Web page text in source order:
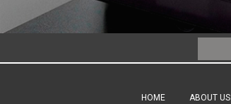
HOME ABOUT US